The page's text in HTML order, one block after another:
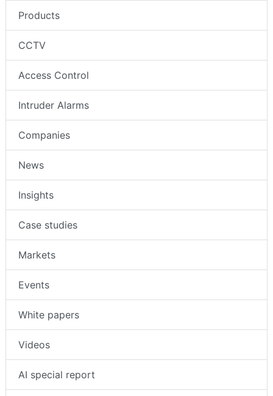
Products
CCTV
Access Control
Intruder Alarms
Companies
News
Insights
Case studies
Markets
Events
White papers
Videos
AI special report